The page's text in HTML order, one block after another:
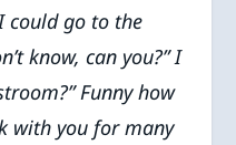
could go to the
know, can you?” I
Funny how
with you for many